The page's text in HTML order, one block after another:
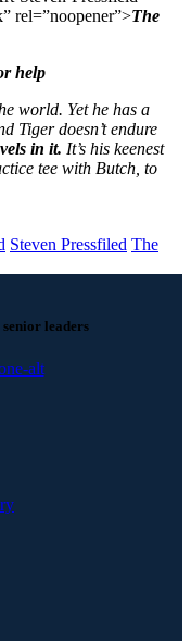
rel=”noopener”>The
help
world. Yet he has a
Tiger doesn’t endure
in it. It’s his keenest
tee with Butch, to
Steven Pressfiled The
leaders
alt